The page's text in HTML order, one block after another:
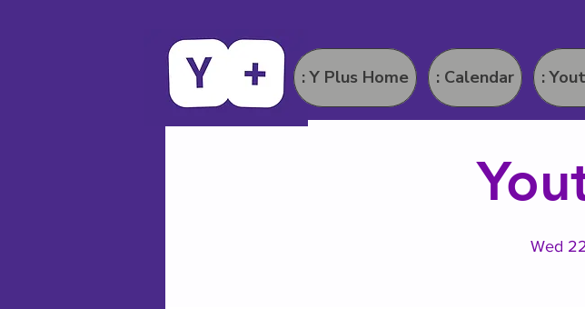
: Y Plus Home : Calendar :
Wed